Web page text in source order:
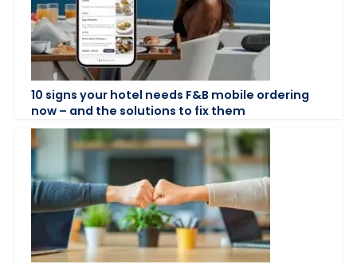
10 signs your hotel needs F&B mobile ordering
now – and the solutions to fix them